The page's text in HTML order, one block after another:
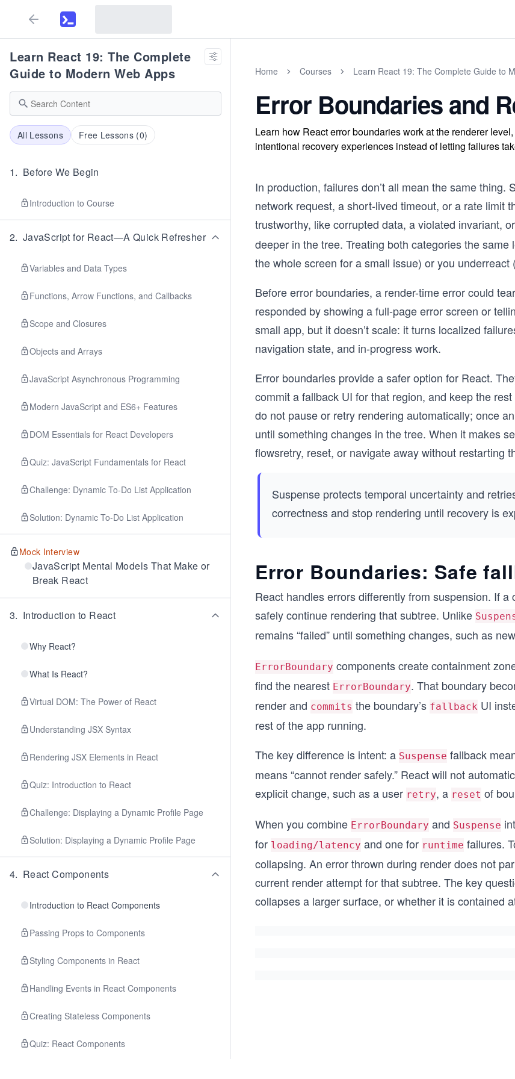
Learn React 19: The Complete
Guide to Modern Web Apps
All Lessons Free Lessons (0)
1. Before We Begin
Introduction to Course
2. JavaScript for React—A Quick Refresher
Variables and Data Types
Functions, Arrow Functions, and Callbacks
Scope and Closures
Objects and Arrays
JavaScript Asynchronous Programming
Modern JavaScript and ES6+ Features
DOM Essentials for React Developers
Quiz: JavaScript Fundamentals for React
Challenge: Dynamic To-Do List Application
Solution: Dynamic To-Do List Application
Mock Interview
JavaScript Mental Models That Make or
Break React
3. Introduction to React
Why React?
What Is React?
Virtual DOM: The Power of React
Understanding JSX Syntax
Rendering JSX Elements in React
Quiz: Introduction to React
Challenge: Displaying a Dynamic Profile Page
Solution: Displaying a Dynamic Profile Page
4. React Components
Introduction to React Components
Passing Props to Components
Styling Components in React
Handling Events in React Components
Creating Stateless Components
Quiz: React Components
Home Courses Learn React 19: The Complete Guide to
Error Boundaries and
Learn how React error boundaries work at the renderer
intentional recovery experiences instead of letting failures
In production, failures don’t all mean the same
network request, a short-lived timeout, or a rate limit
trustworthy, like corrupted data, a violated invariant,
deeper in the tree. Treating both categories the
the whole screen for a small issue) or you
Before error boundaries, a render-time error could
responded by showing a full-page error screen or
small app, but it doesn’t scale: it turns localized
navigation state, and in-progress work.
Error boundaries provide a safer option for React.
commit a fallback UI for that region, and keep the
do not pause or retry rendering automatically; once
until something changes in the tree. When it makes
flowsretry, reset, or navigate away without restarting
Suspense protects temporal uncertainty and
correctness and stop rendering until recovery is
Error Boundaries: Safe
React handles errors differently from suspension. If
safely continue rendering that subtree. Unlike
remains “failed” until something changes, such as new
ErrorBoundary components create containment
find the nearest ErrorBoundary. That boundary
render and commits the boundary’s fallback UI
rest of the app running.
The key difference is intent: a Suspense fallback
means “cannot render safely.” React will not
explicit change, such as a user retry, a reset of
When you combine ErrorBoundary and Suspense
for loading/latency and one for runtime failures.
collapsing. An error thrown during render does not
current render attempt for that subtree. The key
collapses a larger surface, or whether it is contained